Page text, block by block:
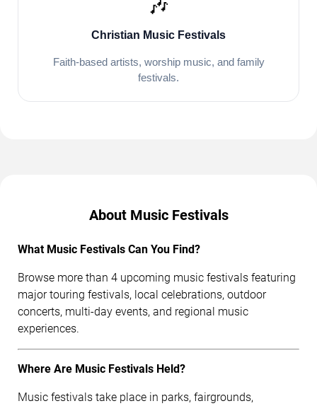
🎶
Christian Music Festivals
Faith-based artists, worship music, and family
festivals.
About Music Festivals
What Music Festivals Can You Find?
Browse more than 4 upcoming music festivals featuring
major touring festivals, local celebrations, outdoor
concerts, multi-day events, and regional music
experiences.
Where Are Music Festivals Held?
Music festivals take place in parks, fairgrounds,